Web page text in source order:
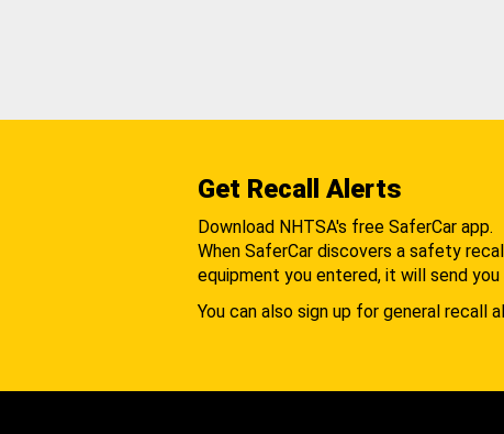
Get Recall Alerts
Download NHTSA's free SaferCar app.
When SaferCar discovers a safety
equipment you entered, it will send you
You can also sign up for general recall